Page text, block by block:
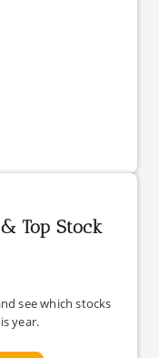
Top Stock
see which stocks
year.